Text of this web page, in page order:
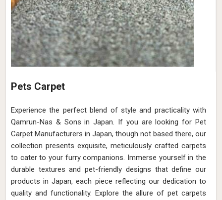
Pets Carpet
Experience the perfect blend of style and practicality with
Qamrun-Nas & Sons in Japan. If you are looking for Pet
Carpet Manufacturers in Japan, though not based there, our
collection presents exquisite, meticulously crafted carpets
to cater to your furry companions. Immerse yourself in the
durable textures and pet-friendly designs that define our
products in Japan, each piece reflecting our dedication to
quality and functionality. Explore the allure of pet carpets